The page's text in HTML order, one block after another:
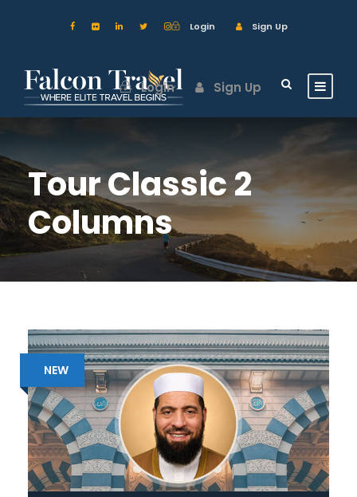
Login Sign Up
Login Sign Up
Tour Classic 2
Columns
NEW